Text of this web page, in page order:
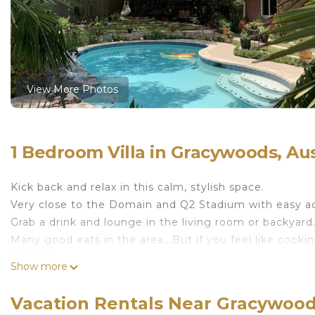
View More Photos
1 Bedroom Villa in Gracywoods,
Kick back and relax in this calm, stylish space.
Very close to the Domain and Q2 Stadium with easy
Grab a drink and lounge in the living room or
Many good eats in the area...But if you feel like
House provides accommodation, featuring Security/
Show more
Vacation Rentals Near